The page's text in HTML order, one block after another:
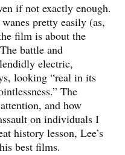
if not exactly enough.
pretty easily (as,
film is about the
battle and
electric,
looking “real in its
The
and how
on individuals I
history lesson, Lee’s
best films.